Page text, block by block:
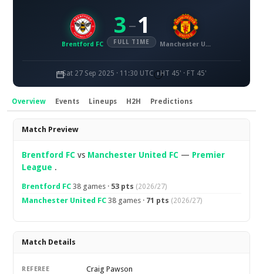
Brentford FC
3 – 1
FULL TIME Manchester United FC
Sat 27 Sep 2025 · 11:30 UTC HT 45' · FT 45'
Overview Events Lineups H2H Predictions
Overview
Match Preview
Brentford FC vs Manchester United FC — Premier
League .
Brentford FC 38 games · 53 pts (2026/27)
Manchester United FC 38 games · 71 pts (2026/27)
Match Details
REFEREE Craig Pawson